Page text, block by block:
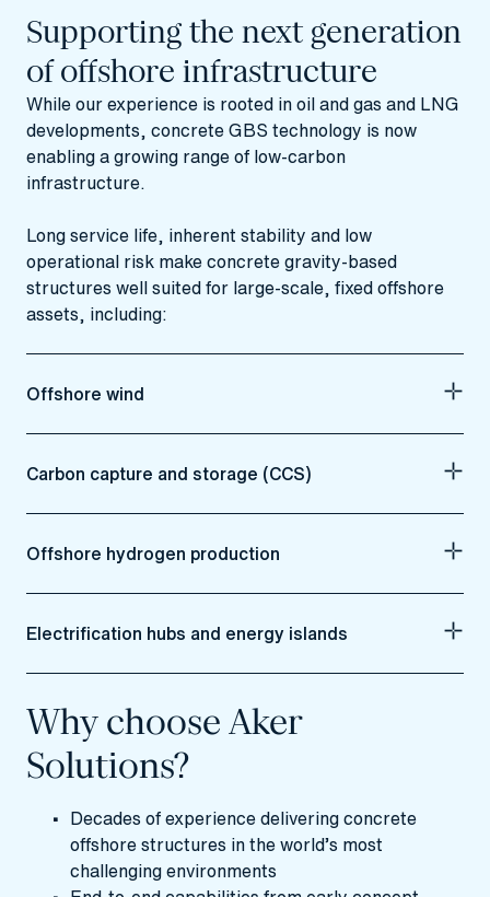
Supporting the next generation
of offshore infrastructure
While our experience is rooted in oil and gas and LNG
developments, concrete GBS technology is now
enabling a growing range of low‑carbon
infrastructure.
Long service life, inherent stability and low
operational risk make concrete gravity‑based
structures well suited for large‑scale, fixed offshore
assets, including:
Offshore wind
Carbon capture and storage (CCS)
Offshore hydrogen production
Electrification hubs and energy islands
Why choose Aker
Solutions?
Decades of experience delivering concrete
offshore structures in the world’s most
challenging environments